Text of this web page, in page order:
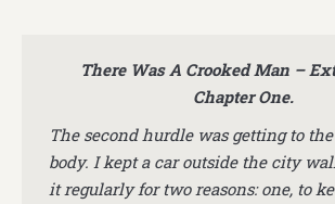
There Was A Crooked Man –
Chapter One.
The second hurdle was getting to
body. I kept a car outside the city
it regularly for two reasons: one, to